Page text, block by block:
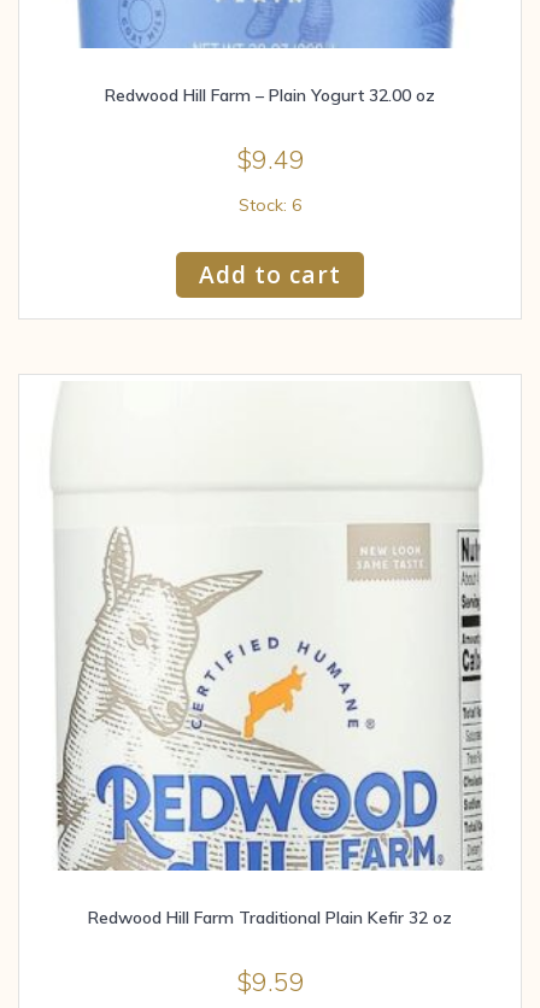
Redwood Hill Farm – Plain Yogurt 32.00 oz
$9.49
Stock: 6
Add to cart
Redwood Hill Farm Traditional Plain Kefir 32 oz
$9.59